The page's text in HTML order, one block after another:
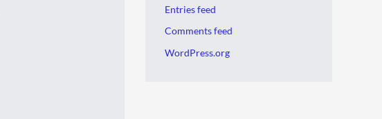
Entries feed
Comments feed
WordPress.org